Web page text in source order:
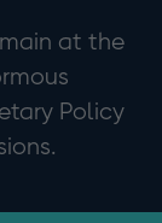
at the
Policy